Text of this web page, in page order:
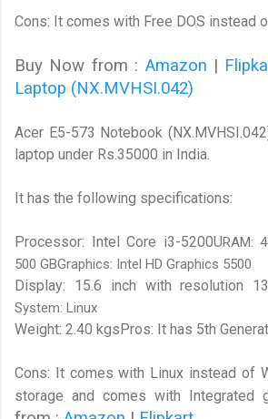
Cons: It comes with Free DOS instead
Buy Now from : Amazon |
Laptop (NX.MVHSI.042)
Acer E5-573 Notebook
laptop under Rs.35000 in India.
It has the following specifications:
Processor: Intel Core i3-5200URAM:
500 GBGraphics: Intel HD Graphics 5500
Display: 15.6 inch with resolution
System: Linux
Weight: 2.40 kgsPros: It has 5th
Cons: It comes with Linux instead of
storage and comes with Integrated